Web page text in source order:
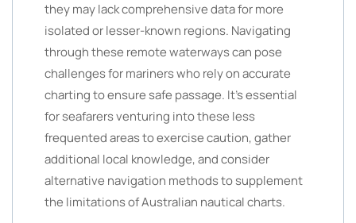
they may lack comprehensive data for more
isolated or lesser-known regions. Navigating
through these remote waterways can pose
challenges for mariners who rely on accurate
charting to ensure safe passage. It’s essential
for seafarers venturing into these less
frequented areas to exercise caution, gather
additional local knowledge, and consider
alternative navigation methods to supplement
the limitations of Australian nautical charts.